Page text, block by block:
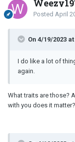
Posted April
On 4/19/2023
I do like a lot of
again.
What traits are those?
with you does it matter?